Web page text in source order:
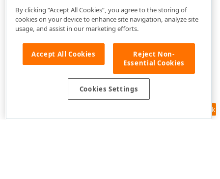
Feedback
By clicking “Accept All Cookies”, you agree to the storing of
cookies on your device to enhance site navigation, analyze site
usage, and assist in our marketing efforts.
Accept All Cookies
Reject Non-
Essential Cookies
Cookies Settings